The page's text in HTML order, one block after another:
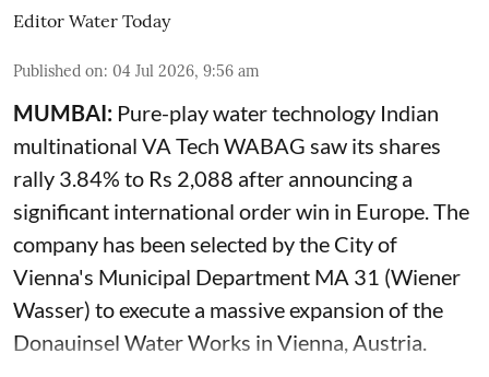
Editor Water Today
Published on: 04 Jul 2026, 9:56 am
MUMBAI: Pure-play water technology Indian
multinational VA Tech WABAG saw its shares
rally 3.84% to Rs 2,088 after announcing a
significant international order win in Europe. The
company has been selected by the City of
Vienna's Municipal Department MA 31 (Wiener
Wasser) to execute a massive expansion of the
Donauinsel Water Works in Vienna, Austria.